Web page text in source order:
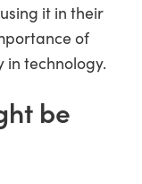
it in their
of
in technology.
be